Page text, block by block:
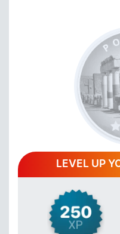
LEVEL UP